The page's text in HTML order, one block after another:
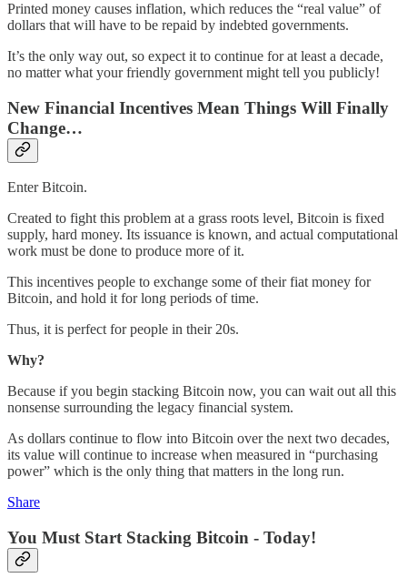
Printed money causes inflation, which reduces the “real value” of
dollars that will have to be repaid by indebted governments.
It’s the only way out, so expect it to continue for at least a decade,
no matter what your friendly government might tell you publicly!
New Financial Incentives Mean Things Will Finally
Change…
Enter Bitcoin.
Created to fight this problem at a grass roots level, Bitcoin is fixed
supply, hard money. Its issuance is known, and actual computational
work must be done to produce more of it.
This incentives people to exchange some of their fiat money for
Bitcoin, and hold it for long periods of time.
Thus, it is perfect for people in their 20s.
Why?
Because if you begin stacking Bitcoin now, you can wait out all this
nonsense surrounding the legacy financial system.
As dollars continue to flow into Bitcoin over the next two decades,
its value will continue to increase when measured in “purchasing
power” which is the only thing that matters in the long run.
Share
You Must Start Stacking Bitcoin - Today!